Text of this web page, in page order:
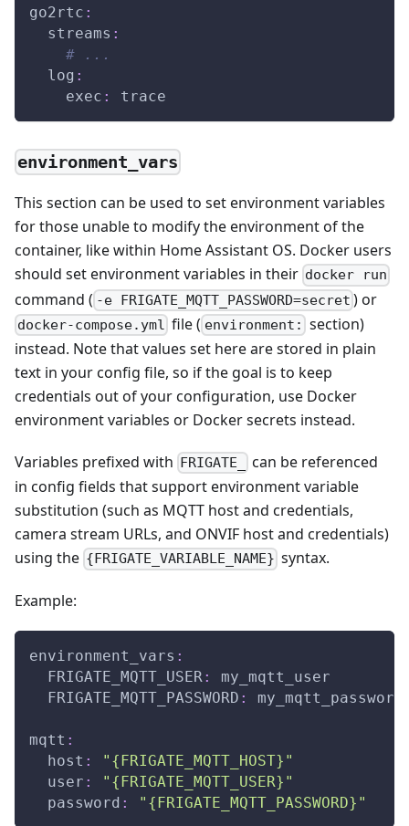
go2rtc :
streams :
# ...
log :
exec : trace
environment_vars
This section can be used to set environment variables
for those unable to modify the environment of the
container, like within Home Assistant OS. Docker users
should set environment variables in their docker run
command ( -e FRIGATE_MQTT_PASSWORD=secret ) or
docker-compose.yml file ( environment: section)
instead. Note that values set here are stored in plain
text in your config file, so if the goal is to keep
credentials out of your configuration, use Docker
environment variables or Docker secrets instead.
Variables prefixed with FRIGATE_
can be referenced
in config fields that support environment variable
substitution (such as MQTT host and credentials,
camera stream URLs, and ONVIF host and credentials)
using the {FRIGATE_VARIABLE_NAME} syntax.
Example:
environment_vars :
FRIGATE_MQTT_USER:
my_mqtt_user
FRIGATE_MQTT_PASSWORD : my_mqtt_password
mqtt :
host :
"{FRIGATE_MQTT_HOST}"
user :
"{FRIGATE_MQTT_USER}"
password : "{FRIGATE_MQTT_PASSWORD}"